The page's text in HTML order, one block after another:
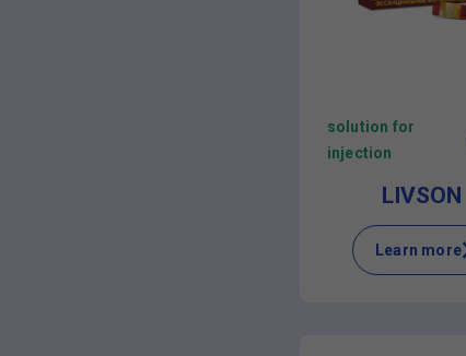
solution for
injection
LIVSON
Learn more